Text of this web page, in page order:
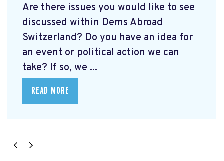
Are there issues you would like to see
discussed within Dems Abroad
Switzerland? Do you have an idea for
an event or political action we can
take? If so, we ...
READ MORE